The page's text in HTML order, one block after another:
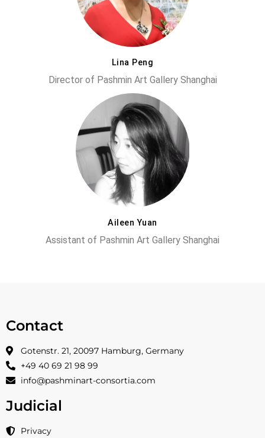
Lina Peng
Director of Pashmin Art Gallery Shanghai
Aileen Yuan
Assistant of Pashmin Art Gallery Shanghai
Contact
Gotenstr. 21, 20097 Hamburg, Germany
+49 40 69 21 98 99
info@pashminart-consortia.com
Judicial
Privacy